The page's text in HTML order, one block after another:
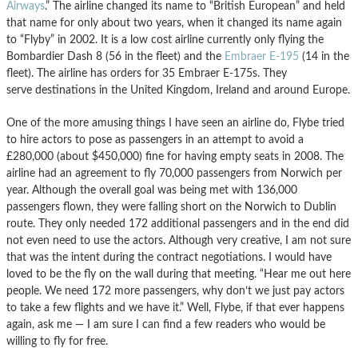
Airways.” The airline changed its name to “British European” and held
that name for only about two years, when it changed its name again
to “Flyby” in 2002. It is a low cost airline currently only flying the
Bombardier Dash 8 (56 in the fleet) and the Embraer E-195 (14 in the
fleet). The airline has orders for 35 Embraer E-175s. They
serve destinations in the United Kingdom, Ireland and around Europe.
One of the more amusing things I have seen an airline do, Flybe tried
to hire actors to pose as passengers in an attempt to avoid a
£280,000 (about $450,000) fine for having empty seats in 2008. The
airline had an agreement to fly 70,000 passengers from Norwich per
year. Although the overall goal was being met with 136,000
passengers flown, they were falling short on the Norwich to Dublin
route. They only needed 172 additional passengers and in the end did
not even need to use the actors. Although very creative, I am not sure
that was the intent during the contract negotiations. I would have
loved to be the fly on the wall during that meeting. “Hear me out here
people. We need 172 more passengers, why don’t we just pay actors
to take a few flights and we have it.” Well, Flybe, if that ever happens
again, ask me — I am sure I can find a few readers who would be
willing to fly for free.